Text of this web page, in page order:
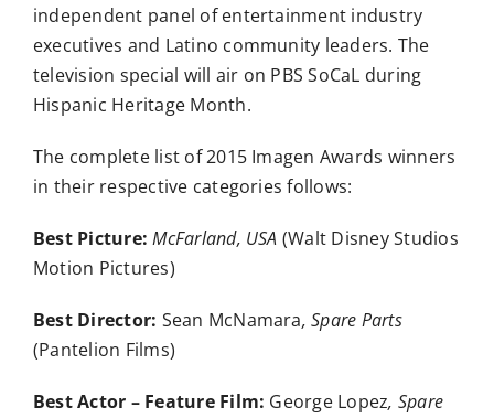
independent panel of entertainment industry
executives and Latino community leaders. The
television special will air on PBS SoCaL during
Hispanic Heritage Month.
The complete list of 2015 Imagen Awards winners
in their respective categories follows:
Best Picture: McFarland, USA (Walt Disney Studios
Motion Pictures)
Best Director: Sean McNamara, Spare Parts
(Pantelion Films)
Best Actor – Feature Film: George Lopez, Spare